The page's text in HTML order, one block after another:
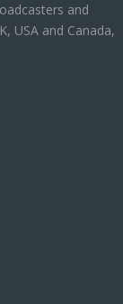
and
USA and Canada,